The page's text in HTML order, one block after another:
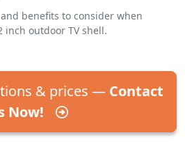
benefits to consider when
inch outdoor TV shell.
& prices — Contact
Now!